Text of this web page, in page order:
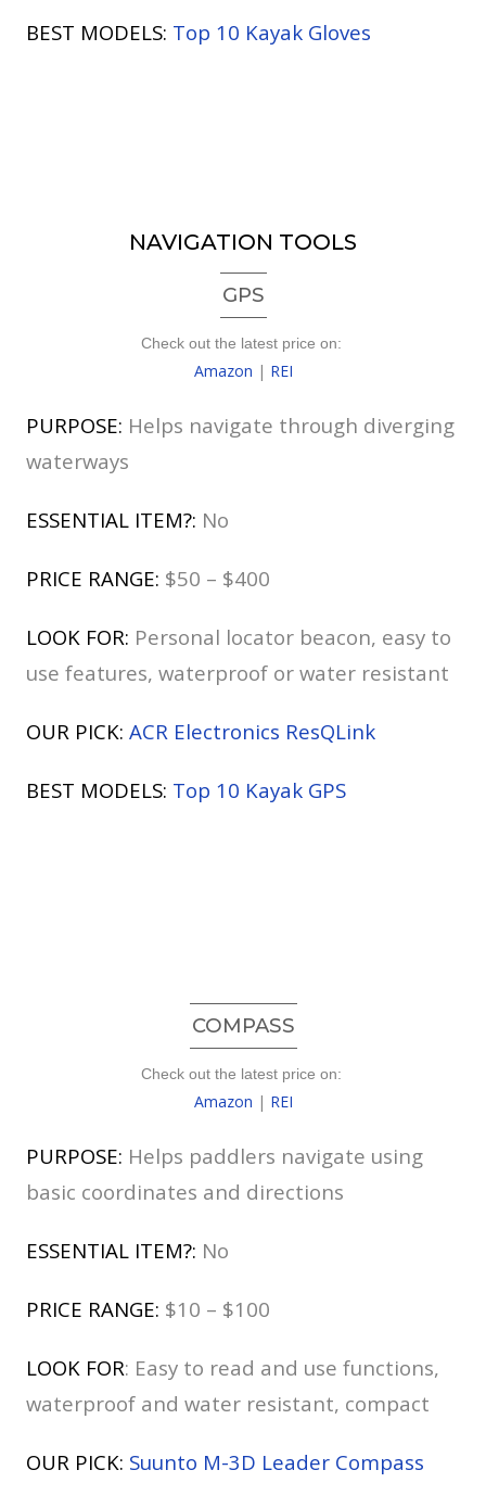
BEST MODELS: Top 10 Kayak Gloves
NAVIGATION TOOLS
GPS
Check out the latest price on:
Amazon | REI
PURPOSE: Helps navigate through diverging
waterways
ESSENTIAL ITEM?: No
PRICE RANGE: $50 – $400
LOOK FOR: Personal locator beacon, easy to
use features, waterproof or water resistant
OUR PICK: ACR Electronics ResQLink
BEST MODELS: Top 10 Kayak GPS
COMPASS
Check out the latest price on:
Amazon | REI
PURPOSE: Helps paddlers navigate using
basic coordinates and directions
ESSENTIAL ITEM?: No
PRICE RANGE: $10 – $100
LOOK FOR: Easy to read and use functions,
waterproof and water resistant, compact
OUR PICK: Suunto M-3D Leader Compass